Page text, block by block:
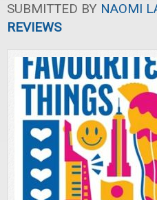
SUBMITTED BY NAOMI
REVIEWS